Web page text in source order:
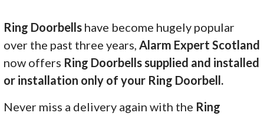
Ring Doorbells have become hugely popular
over the past three years, Alarm Expert Scotland
now offers Ring Doorbells supplied and installed
or installation only of your Ring Doorbell.
Never miss a delivery again with the Ring